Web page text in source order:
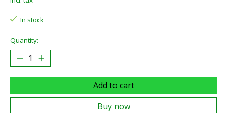
In stock
Quantity:
Add to cart
Buy now